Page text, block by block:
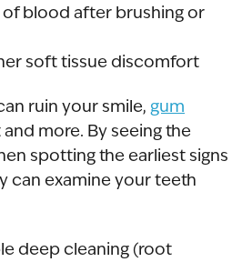
blood after brushing or
soft tissue discomfort
ruin your smile, gum
more. By seeing the
spotting the earliest signs
can examine your teeth
deep cleaning (root